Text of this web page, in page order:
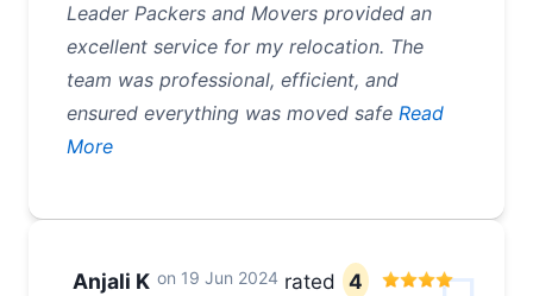
Leader Packers and Movers provided an
excellent service for my relocation. The
team was professional, efficient, and
ensured everything was moved safe Read
More
Anjali K on 19 Jun 2024 rated 4